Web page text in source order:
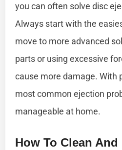
you can often solve disc
Always start with the
move to more advanced
parts or using excessive
cause more damage. With
most common ejection
manageable at home.
How To Clean